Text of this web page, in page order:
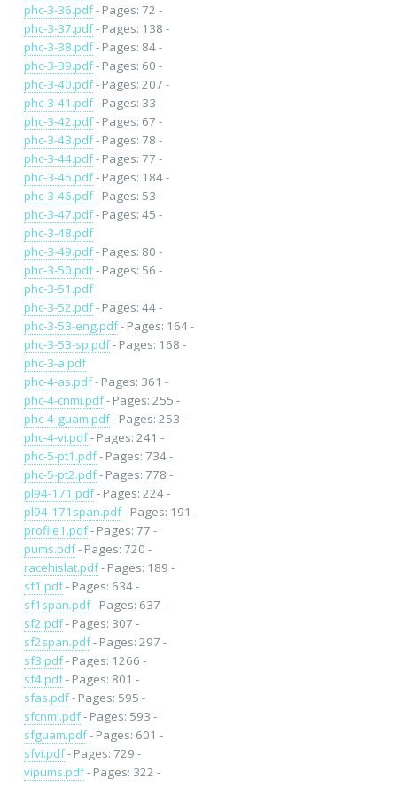
phc-3-36.pdf- Pages: 72 -
phc-3-37.pdf- Pages: 138 -
phc-3-38.pdf- Pages: 84 -
phc-3-39.pdf- Pages: 60 -
phc-3-40.pdf- Pages: 207 -
phc-3-41.pdf- Pages: 33 -
phc-3-42.pdf- Pages: 67 -
phc-3-43.pdf- Pages: 78 -
phc-3-44.pdf- Pages: 77 -
phc-3-45.pdf- Pages: 184 -
phc-3-46.pdf- Pages: 53 -
phc-3-47.pdf- Pages: 45 -
phc-3-48.pdf
phc-3-49.pdf- Pages: 80 -
phc-3-50.pdf- Pages: 56 -
phc-3-51.pdf
phc-3-52.pdf- Pages: 44 -
phc-3-53-eng.pdf- Pages: 164 -
phc-3-53-sp.pdf- Pages: 168 -
phc-3-a.pdf
phc-4-as.pdf- Pages: 361 -
phc-4-cnmi.pdf- Pages: 255 -
phc-4-guam.pdf- Pages: 253 -
phc-4-vi.pdf- Pages: 241 -
phc-5-pt1.pdf- Pages: 734 -
phc-5-pt2.pdf- Pages: 778 -
pl94-171.pdf- Pages: 224 -
pl94-171span.pdf- Pages: 191 -
profile1.pdf- Pages: 77 -
pums.pdf- Pages: 720 -
racehislat.pdf- Pages: 189 -
sf1.pdf- Pages: 634 -
sf1span.pdf- Pages: 637 -
sf2.pdf- Pages: 307 -
sf2span.pdf- Pages: 297 -
sf3.pdf- Pages: 1266 -
sf4.pdf- Pages: 801 -
sfas.pdf- Pages: 595 -
sfcnmi.pdf- Pages: 593 -
sfguam.pdf- Pages: 601 -
sfvi.pdf- Pages: 729 -
vipums.pdf- Pages: 322 -